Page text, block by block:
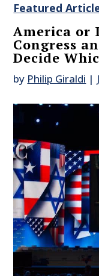
Featured
America or
Congress
Decide
by Philip Giraldi |